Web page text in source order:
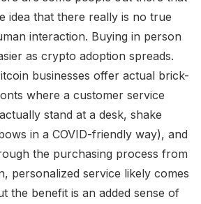
idea that there really is no true
interaction. Buying in person
as crypto adoption spreads.
businesses offer actual brick-
where a customer service
stand at a desk, shake
in a COVID-friendly way), and
the purchasing process from
personalized service likely comes
the benefit is an added sense of